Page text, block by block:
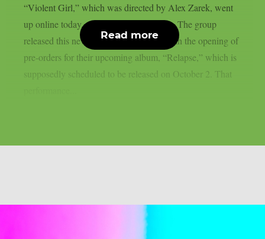
“Violent Girl,” which was directed by Alex Zarek, went
up online today, August 7, as per theprp. The group
released this new song in conjunction with the opening of
pre-orders for their upcoming album, “Relapse,” which is
supposedly scheduled to be released on October 2. That
Read more